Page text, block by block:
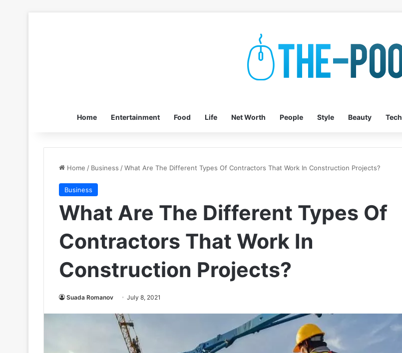
Home Entertainment Food Life Net Worth People Style Beauty Tech
Home / Business /What Are The Different Types Of Contractors That Work In Construction Projects?
Business
What Are The Different Types Of
Contractors That Work In
Construction Projects?
Suada Romanov July 8, 2021